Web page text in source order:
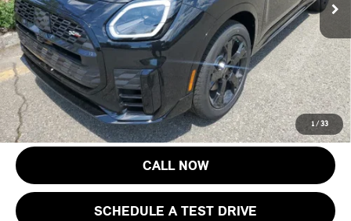
1 / 33
Documentation Fee
+$999
Electronic Filing Fee
+$399
Final Sale Price:
$47,648
Price includes all costs to be paid by the consumer, except for licensing
costs, registration fees and taxes.
CALL NOW
SCHEDULE A TEST DRIVE